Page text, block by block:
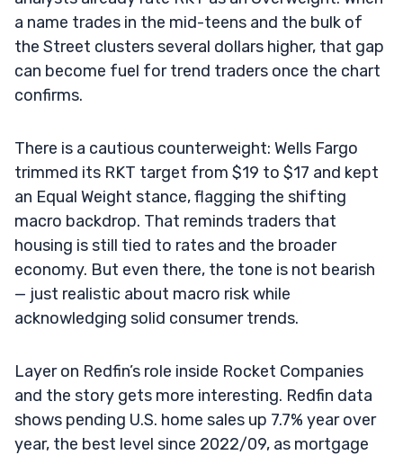
a name trades in the mid-teens and the bulk of
the Street clusters several dollars higher, that gap
can become fuel for trend traders once the chart
confirms.
There is a cautious counterweight: Wells Fargo
trimmed its RKT target from $19 to $17 and kept
an Equal Weight stance, flagging the shifting
macro backdrop. That reminds traders that
housing is still tied to rates and the broader
economy. But even there, the tone is not bearish
— just realistic about macro risk while
acknowledging solid consumer trends.
Layer on Redfin’s role inside Rocket Companies
and the story gets more interesting. Redfin data
shows pending U.S. home sales up 7.7% year over
year, the best level since 2022/09, as mortgage